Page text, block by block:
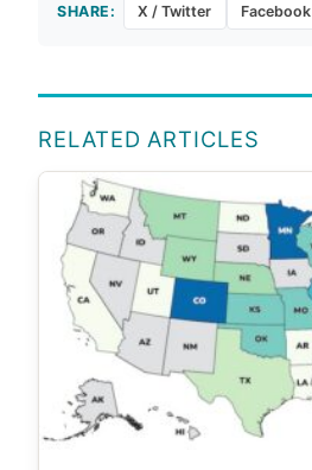
SHARE: X / Twitter Facebook
RELATED ARTICLES